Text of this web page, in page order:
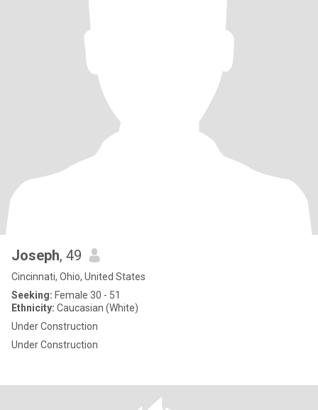
Joseph, 49
Cincinnati, Ohio, United States
Seeking: Female 30 - 51
Ethnicity: Caucasian (White)
Under Construction
Under Construction